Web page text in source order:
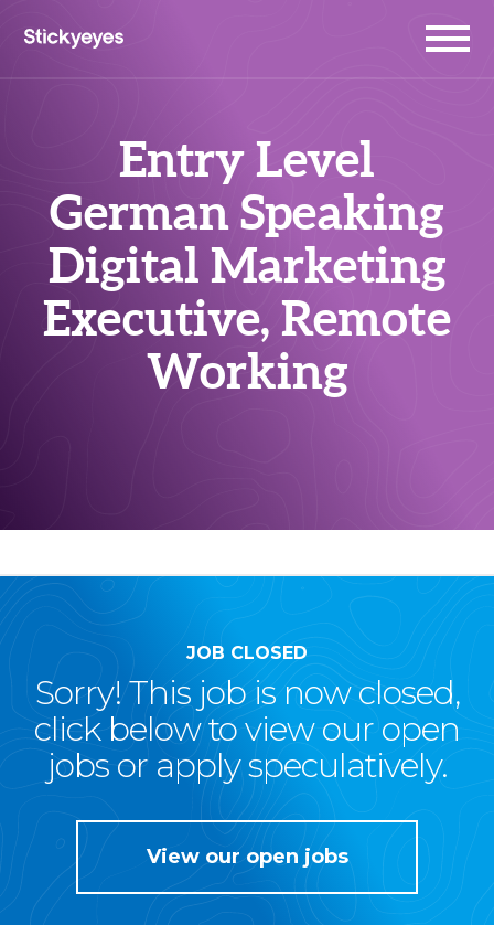
Entry Level
German Speaking
Digital Marketing
Executive, Remote
Working
JOB CLOSED
Sorry! This job is now closed,
click below to view our open
jobs or apply speculatively.
View our open jobs